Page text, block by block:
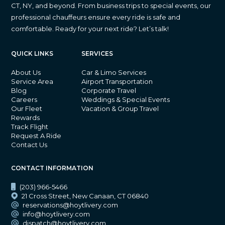
CT, NY, and beyond. From business trips to special events, our
professional chauffeurs ensure every ride is safe and
comfortable. Ready for your next ride? Let’s talk!
QUICK LINKS
About Us
Service Area
Blog
Careers
Our Fleet
Rewards
Track Flight
Request A Ride
Contact Us
SERVICES
Car & Limo Services
Airport Transportation
Corporate Travel
Weddings & Special Events
Vacation & Group Travel
CONTACT INFORMATION
(203) 966-5466
21 Cross Street, New Canaan, CT 06840
reservations@hoytlivery.com
info@hoytlivery.com
dispatch@hoytlivery.com